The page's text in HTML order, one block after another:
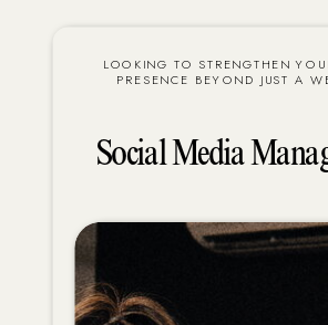
LOOKING TO STRENGTHEN
PRESENCE BEYOND JUST A
Social Media